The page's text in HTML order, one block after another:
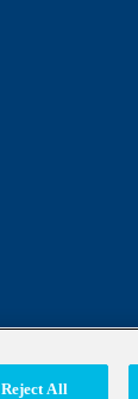
Reject All